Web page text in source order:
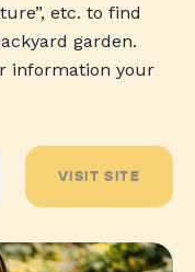
etc. to find
garden.
information your
VISIT SITE